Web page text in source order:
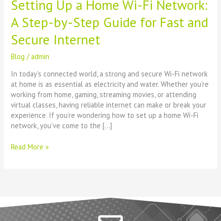
Setting Up a Home Wi-Fi Network:
A Step-by-Step Guide for Fast and
Secure Internet
Blog /admin
In today’s connected world, a strong and secure Wi-Fi network
at home is as essential as electricity and water. Whether you’re
working from home, gaming, streaming movies, or attending
virtual classes, having reliable internet can make or break your
experience. If you’re wondering how to set up a home Wi-Fi
network, you’ve come to the […]
for
and
Secure
Internet
Read More »